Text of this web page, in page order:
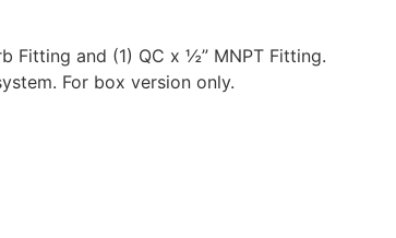
Fitting and (1) QC x ½” MNPT Fitting.
For box version only.